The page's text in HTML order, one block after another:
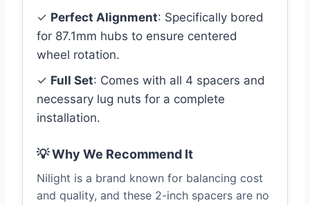
✓ Perfect Alignment: Specifically bored
for 87.1mm hubs to ensure centered
wheel rotation.
✓ Full Set: Comes with all 4 spacers and
necessary lug nuts for a complete
installation.
💡 Why We Recommend It
Nilight is a brand known for balancing cost
and quality, and these 2-inch spacers are no